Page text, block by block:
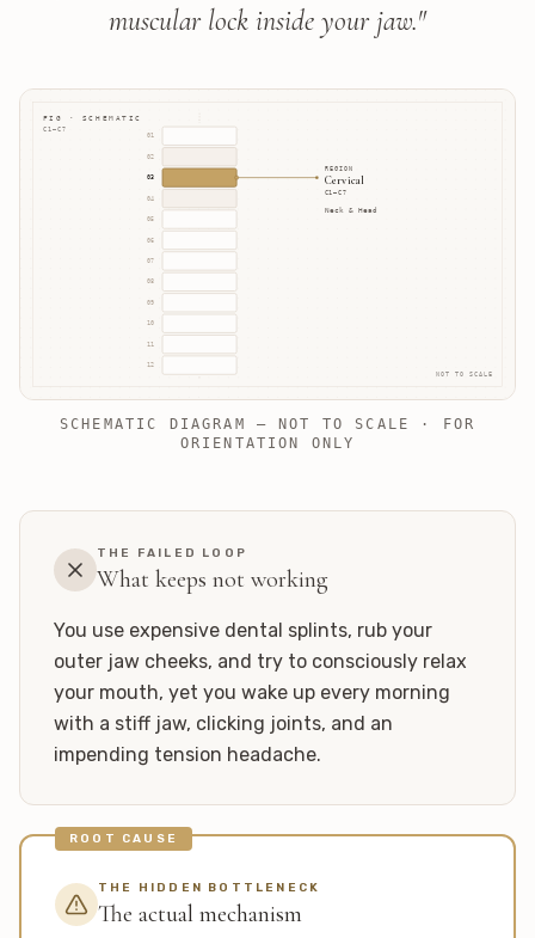
muscular lock inside your jaw."
FIG · SCHEMATIC
C1–C7
01
02
03
04
05
06
07
08
09
10
11
12
REGION
Cervical
C1–C7
Neck & Head
NOT TO SCALE
SCHEMATIC DIAGRAM — NOT TO SCALE · FOR
ORIENTATION ONLY
THE FAILED LOOP
What keeps not working
You use expensive dental splints, rub your
outer jaw cheeks, and try to consciously relax
your mouth, yet you wake up every morning
with a stiff jaw, clicking joints, and an
impending tension headache.
ROOT CAUSE
THE HIDDEN BOTTLENECK
The actual mechanism